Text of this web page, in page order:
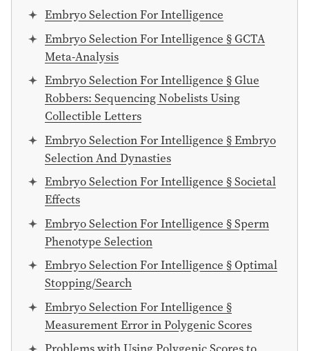
Embryo Selection For Intelligence
Embryo Selection For Intelligence § GCTA
Meta-Analysis
Embryo Selection For Intelligence § Glue
Robbers: Sequencing Nobelists Using
Collectible Letters
Embryo Selection For Intelligence § Embryo
Selection And Dynasties
Embryo Selection For Intelligence § Societal
Effects
Embryo Selection For Intelligence § Sperm
Phenotype Selection
Embryo Selection For Intelligence § Optimal
Stopping/Search
Embryo Selection For Intelligence §
Measurement Error in Polygenic Scores